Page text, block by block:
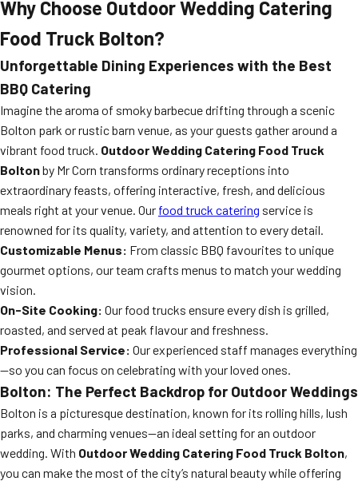
Why Choose Outdoor Wedding Catering
Food Truck Bolton?
Unforgettable Dining Experiences with the Best
BBQ Catering
Imagine the aroma of smoky barbecue drifting through a scenic
Bolton park or rustic barn venue, as your guests gather around a
vibrant food truck. Outdoor Wedding Catering Food Truck
Boltonby Mr Corn transforms ordinary receptions into
extraordinary feasts, offering interactive, fresh, and delicious
meals right at your venue. Our food truck catering service is
renowned for its quality, variety, and attention to every detail.
Customizable Menus: From classic BBQ favourites to unique
gourmet options, our team crafts menus to match your wedding
vision.
On-Site Cooking: Our food trucks ensure every dish is grilled,
roasted, and served at peak flavour and freshness.
Professional Service: Our experienced staff manages everything
—so you can focus on celebrating with your loved ones.
Bolton: The Perfect Backdrop for Outdoor Weddings
Bolton is a picturesque destination, known for its rolling hills, lush
parks, and charming venues—an ideal setting for an outdoor
wedding. With Outdoor Wedding Catering Food Truck Bolton,
you can make the most of the city’s natural beauty while offering